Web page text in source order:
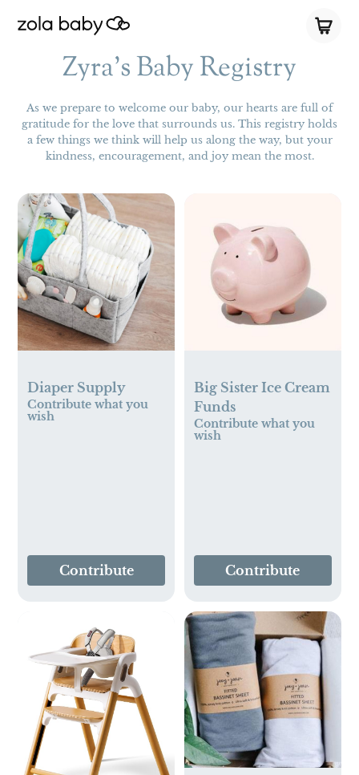
Zyra's Baby Registry
As we prepare to welcome our baby, our hearts are full of
gratitude for the love that surrounds us. This registry holds
a few things we think will help us along the way, but your
kindness, encouragement, and joy mean the most.
Diaper Supply
Contribute what you
wish
Contribute
Big Sister Ice Cream
Funds
Contribute what you
wish
Contribute